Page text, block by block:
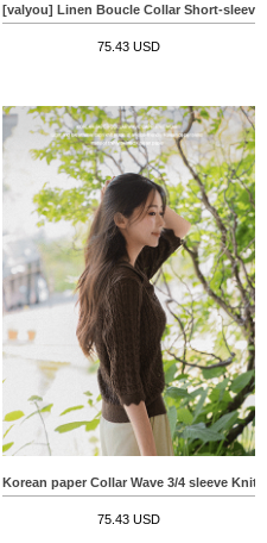
[valyou] Linen Boucle Collar Short-sleeve
75.43 USD
Korean paper Collar Wave 3/4 sleeve
75.43 USD